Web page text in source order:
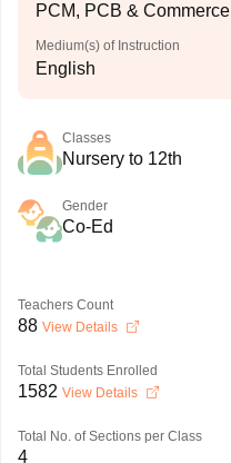
PCM, PCB & Commerce
Medium(s) of Instruction
English
Classes
Nursery to 12th
Gender
Co-Ed
Teachers Count
88 View Details
Total Students Enrolled
1582 View Details
Total No. of Sections per Class
4